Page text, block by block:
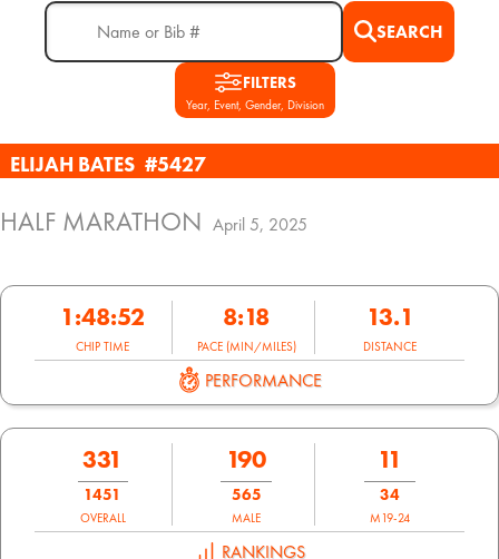
SEARCH
FILTERS
Year, Event, Gender, Division
ELIJAH BATES #5427
HALF MARATHON April 5, 2025
1:48:52
CHIP TIME
8:18
PACE (MIN/MILES)
13.1
DISTANCE
PERFORMANCE
331
1451
OVERALL
190
565
MALE
11
34
M19-24
RANKINGS